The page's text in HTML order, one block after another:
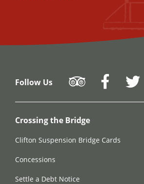
Follow Us
Crossing the Bridge
Clifton Suspension Bridge Cards
Concessions
Settle a Debt Notice